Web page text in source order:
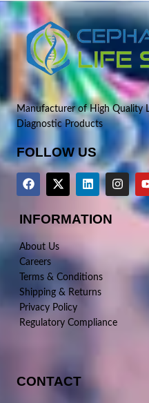
Manufacturer of High Quality
Diagnostic Products
FOLLOW US
INFORMATION
About Us
Careers
Terms & Conditions
Shipping & Returns
Privacy Policy
Regulatory Compliance
CONTACT